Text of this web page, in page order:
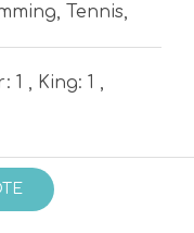
, Tennis,
1 , King: 1 ,